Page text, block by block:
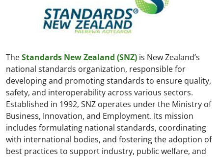
TheStandards New Zealand (SNZ) is New Zealand’s
national standards organization, responsible for
developing and promoting standards to ensure quality,
safety, and interoperability across various sectors.
Established in 1992, SNZ operates under the Ministry of
Business, Innovation, and Employment. Its mission
includes formulating national standards, coordinating
with international bodies, and fostering the adoption of
best practices to support industry, public welfare, and